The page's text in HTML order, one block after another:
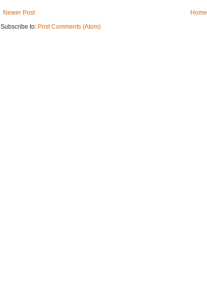
Newer Post
Home
Subscribe to: Post Comments (Atom)